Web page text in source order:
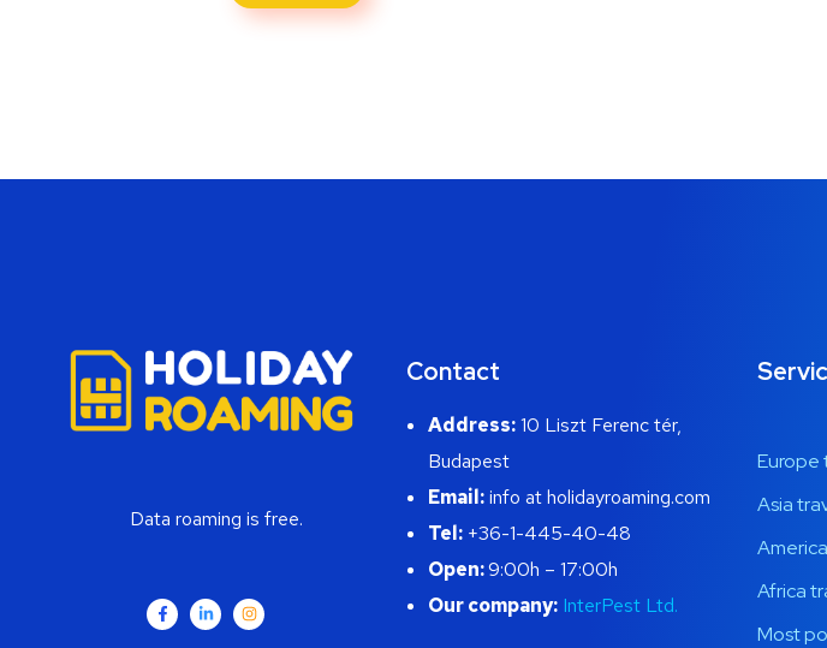
Data roaming is free.
Contact
Address:10 Liszt Ferenc tér,
Budapest
Email:info at holidayroaming.com
Tel:+36-1-445-40-48
Open:9:00h – 17:00h
Our company: InterPest Ltd.
Europe
Asia
Africa
Most